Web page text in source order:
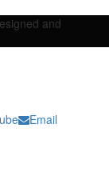
and
Email